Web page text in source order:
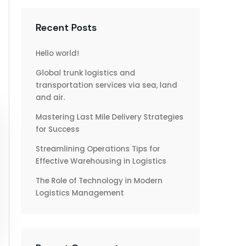
Recent Posts
Hello world!
Global trunk logistics and
transportation services via sea, land
and air.
Mastering Last Mile Delivery Strategies
for Success
Streamlining Operations Tips for
Effective Warehousing in Logistics
The Role of Technology in Modern
Logistics Management